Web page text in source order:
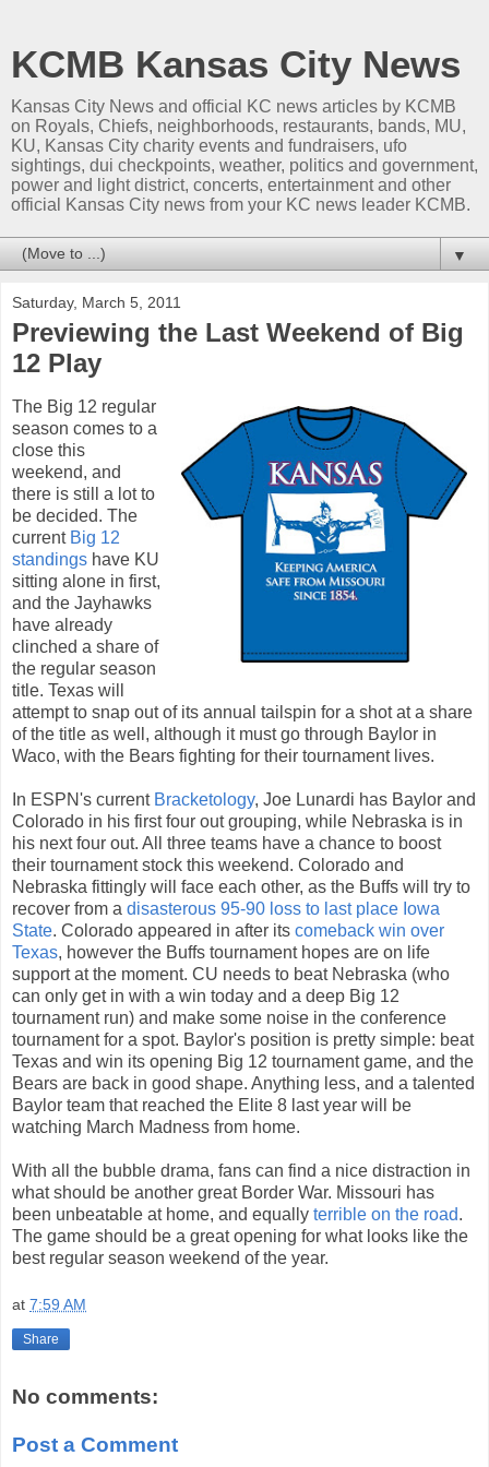
KCMB Kansas City News
Kansas City News and official KC news articles by KCMB
on Royals, Chiefs, neighborhoods, restaurants, bands, MU,
KU, Kansas City charity events and fundraisers, ufo
sightings, dui checkpoints, weather, politics and government,
power and light district, concerts, entertainment and other
official Kansas City news from your KC news leader KCMB.
▼
Saturday, March 5, 2011
Previewing the Last Weekend of Big
12 Play
The Big 12 regular
season comes to a
close this
weekend, and
there is still a lot to
be decided. The
current Big 12
standings have KU
sitting alone in first,
and the Jayhawks
have already
clinched a share of
the regular season
title. Texas will
attempt to snap out of its annual tailspin for a shot at a share
of the title as well, although it must go through Baylor in
Waco, with the Bears fighting for their tournament lives.
In ESPN's current Bracketology, Joe Lunardi has Baylor and
Colorado in his first four out grouping, while Nebraska is in
his next four out. All three teams have a chance to boost
their tournament stock this weekend. Colorado and
Nebraska fittingly will face each other, as the Buffs will try to
recover from a disasterous 95-90 loss to last place Iowa
State. Colorado appeared in after its comeback win over
Texas, however the Buffs tournament hopes are on life
support at the moment. CU needs to beat Nebraska (who
can only get in with a win today and a deep Big 12
tournament run) and make some noise in the conference
tournament for a spot. Baylor's position is pretty simple: beat
Texas and win its opening Big 12 tournament game, and the
Bears are back in good shape. Anything less, and a talented
Baylor team that reached the Elite 8 last year will be
watching March Madness from home.
With all the bubble drama, fans can find a nice distraction in
what should be another great Border War. Missouri has
been unbeatable at home, and equally terrible on the road.
The game should be a great opening for what looks like the
best regular season weekend of the year.
at 7:59 AM
Share
No comments:
Post a Comment